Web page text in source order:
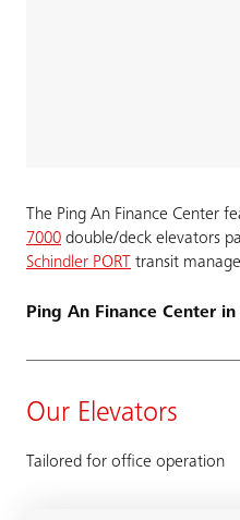
The Ping An Finance Center
7000 double/deck elevators
Schindler PORT
transit
Ping An Finance Center in
Our Elevators
Tailored for office operation